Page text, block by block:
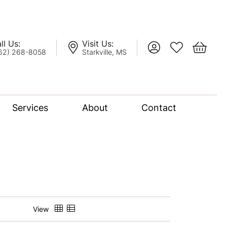
Us:
268-8058
Visit Us:
Starkville, MS Toggle My Account
Toggle My
Toggle
Chain
Services About Contact
View